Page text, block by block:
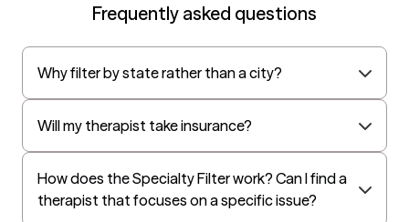
Independence Administrators
Surest (formerly Bind)
Humana - Medicare
All Savers
Frequently asked questions
Why filter by state rather than a city?
Will my therapist take insurance?
How does the Specialty Filter work? Can I find a
therapist that focuses on a specific issue?